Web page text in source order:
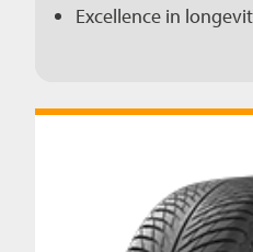
Excellence in